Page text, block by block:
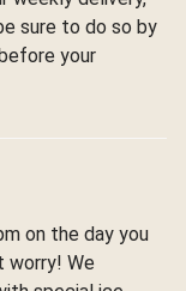
sure to do so by
your
on the day you
worry! We